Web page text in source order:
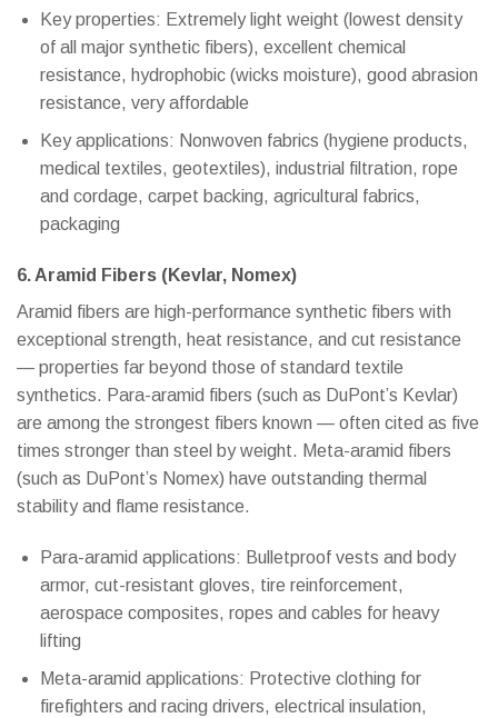
Key properties: Extremely light weight (lowest density
of all major synthetic fibers), excellent chemical
resistance, hydrophobic (wicks moisture), good abrasion
resistance, very affordable
Key applications: Nonwoven fabrics (hygiene products,
medical textiles, geotextiles), industrial filtration, rope
and cordage, carpet backing, agricultural fabrics,
packaging
6. Aramid Fibers (Kevlar, Nomex)
Aramid fibers are high-performance synthetic fibers with
exceptional strength, heat resistance, and cut resistance
— properties far beyond those of standard textile
synthetics. Para-aramid fibers (such as DuPont’s Kevlar)
are among the strongest fibers known — often cited as five
times stronger than steel by weight. Meta-aramid fibers
(such as DuPont’s Nomex) have outstanding thermal
stability and flame resistance.
Para-aramid applications: Bulletproof vests and body
armor, cut-resistant gloves, tire reinforcement,
aerospace composites, ropes and cables for heavy
lifting
Meta-aramid applications: Protective clothing for
firefighters and racing drivers, electrical insulation,